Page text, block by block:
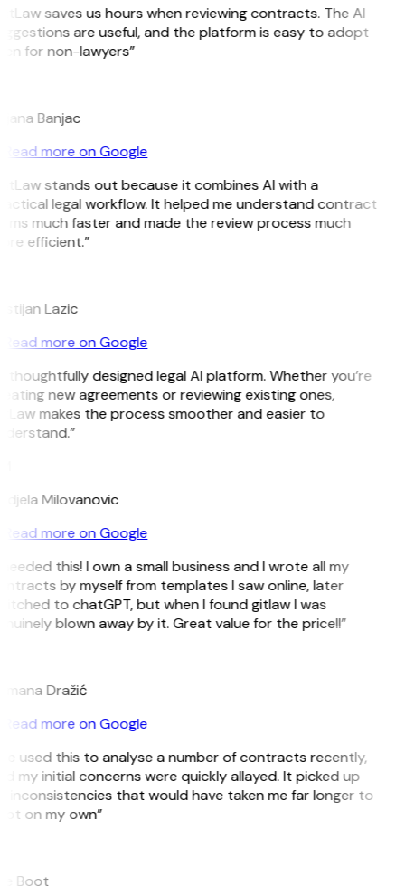
saves us hours when reviewing contracts. The AI
are useful, and the platform is easy to adopt
for non-lawyers”
Banjac
Read more on Google
stands out because it combines AI with a
legal workflow. It helped me understand contract
much faster and made the review process much
efficient.”
Lazic
Read more on Google
thoughtfully designed legal AI platform. Whether you’re
new agreements or reviewing existing ones,
makes the process smoother and easier to
Milovanovic
Read more on Google
this! I own a small business and I wrote all my
by myself from templates I saw online, later
to chatGPT, but when I found gitlaw I was
blown away by it. Great value for the price!!”
Dražić
Read more on Google
used this to analyse a number of contracts recently,
my initial concerns were quickly allayed. It picked up
inconsistencies that would have taken me far longer to
on my own”
Boot